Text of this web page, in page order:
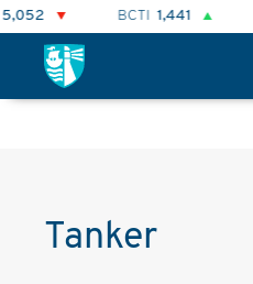
1,441
Tanker